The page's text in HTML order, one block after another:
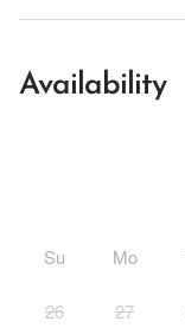
Availability
Su Mo
26 27